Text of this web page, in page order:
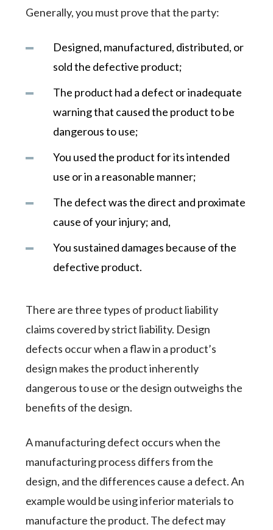
Generally, you must prove that the party:
Designed, manufactured, distributed, or
sold the defective product;
The product had a defect or inadequate
warning that caused the product to be
dangerous to use;
You used the product for its intended
use or in a reasonable manner;
The defect was the direct and proximate
cause of your injury; and,
You sustained damages because of the
defective product.
There are three types of product liability
claims covered by strict liability. Design
defects occur when a flaw in a product’s
design makes the product inherently
dangerous to use or the design outweighs the
benefits of the design.
A manufacturing defect occurs when the
manufacturing process differs from the
design, and the differences cause a defect. An
example would be using inferior materials to
manufacture the product. The defect may